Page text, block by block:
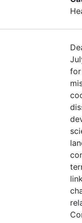
for